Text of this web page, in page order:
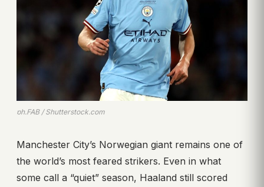
ph.FAB / Shutterstock.com
Manchester City’s Norwegian giant remains one of
the world’s most feared strikers. Even in what
some call a “quiet” season, Haaland still scored